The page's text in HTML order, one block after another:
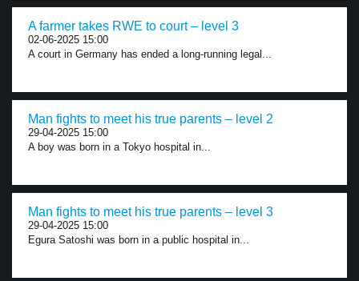
A farmer takes RWE to court – level 3
02-06-2025 15:00
A court in Germany has ended a long-running legal...
Man fights to meet his true parents – level 2
29-04-2025 15:00
A boy was born in a Tokyo hospital in...
Man fights to meet his true parents – level 3
29-04-2025 15:00
Egura Satoshi was born in a public hospital in...